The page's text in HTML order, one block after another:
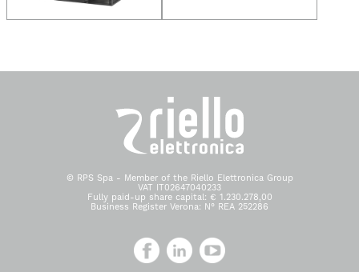
© RPS Spa - Member of the Riello Elettronica Group
VAT IT02647040233
Fully paid-up share capital: € 1.230.278,00
Business Register Verona: N° REA 252286